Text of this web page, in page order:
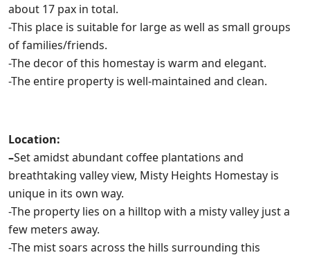
about 17 pax in total.
-This place is suitable for large as well as small groups
of families/friends.
-The decor of this homestay is warm and elegant.
-The entire property is well-maintained and clean.
Location:
–Set amidst abundant coffee plantations and
breathtaking valley view, Misty Heights Homestay is
unique in its own way.
-The property lies on a hilltop with a misty valley just a
few meters away.
-The mist soars across the hills surrounding this